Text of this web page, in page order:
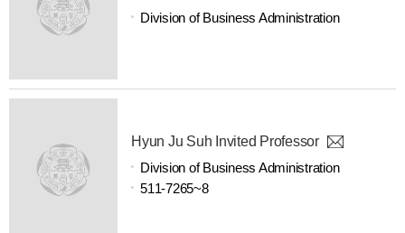
Division of Business Administration
Hyun Ju Suh Invited Professor
Division of Business Administration
511-7265~8